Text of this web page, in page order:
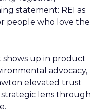
statement: REI as
people who love the
shows up in product
advocacy,
elevated trust
lens through